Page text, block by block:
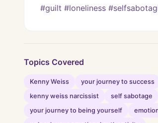
#guilt #loneliness
Topics Covered
Kenny Weiss your journey to success
kenny weiss narcissist
self sabotage
your journey to being yourself